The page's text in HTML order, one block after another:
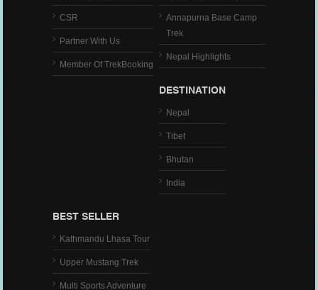
CSR
Partner With Us
Member Of TrekBooking
Annapurna Base Camp
Trek
Nepal Highlights
DESTINATION
Nepal
Tibet
Bhutan
India
BEST SELLER
Kathmandu Lhasa Tour
Upper Mustang Trek
Multi Sports Adventure